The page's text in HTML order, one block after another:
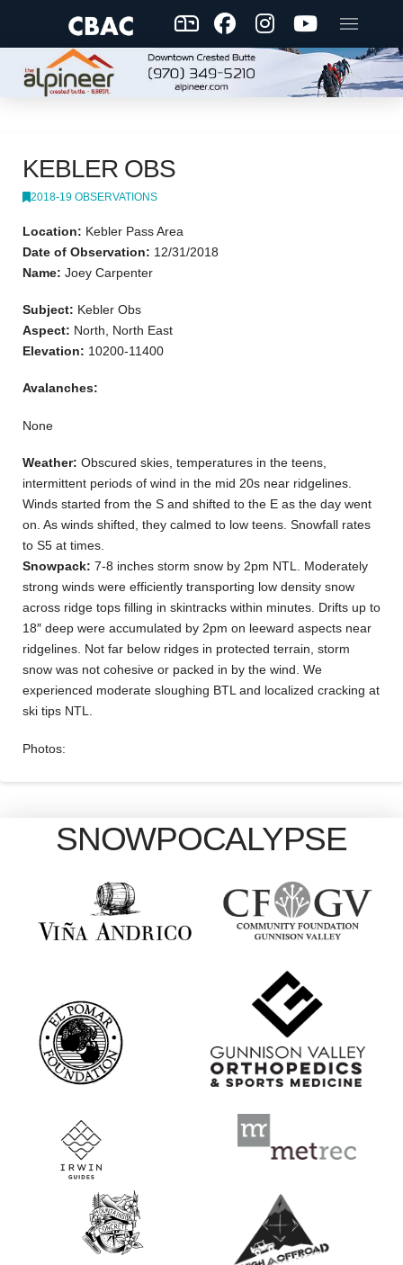
KEBLER OBS
2018-19 OBSERVATIONS
Location: Kebler Pass Area
Date of Observation: 12/31/2018
Name: Joey Carpenter
Subject: Kebler Obs
Aspect: North, North East
Elevation: 10200-11400
Avalanches:
None
Weather: Obscured skies, temperatures in the teens,
intermittent periods of wind in the mid 20s near ridgelines.
Winds started from the S and shifted to the E as the day went
on. As winds shifted, they calmed to low teens. Snowfall rates
to S5 at times.
Snowpack: 7-8 inches storm snow by 2pm NTL. Moderately
strong winds were efficiently transporting low density snow
across ridge tops filling in skintracks within minutes. Drifts up to
18″ deep were accumulated by 2pm on leeward aspects near
ridgelines. Not far below ridges in protected terrain, storm
snow was not cohesive or packed in by the wind. We
experienced moderate sloughing BTL and localized cracking at
ski tips NTL.
Photos:
SNOWPOCALYPSE